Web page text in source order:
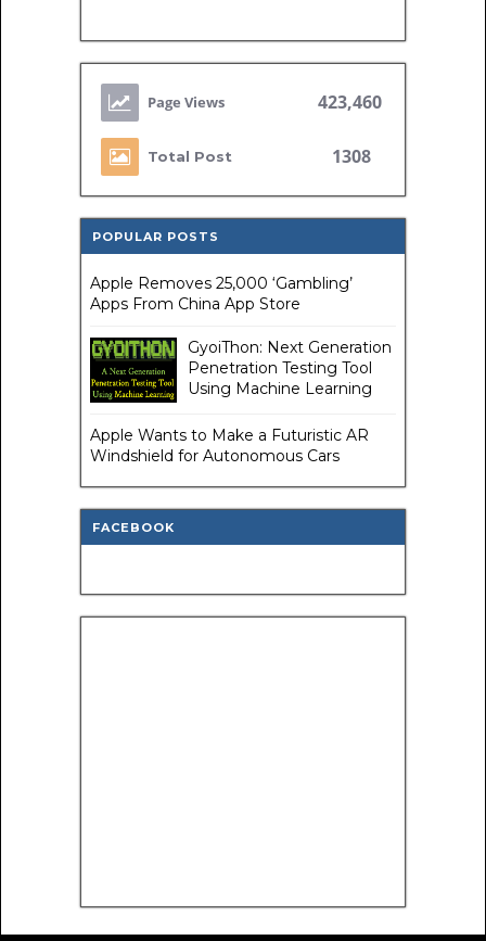
423,460
Total Post 1308
POPULAR POSTS
Apple Removes 25,000 ‘Gambling’
Apps From China App Store
GyoiThon: Next Generation
Penetration Testing Tool
Using Machine Learning
Apple Wants to Make a Futuristic AR
Windshield for Autonomous Cars
FACEBOOK